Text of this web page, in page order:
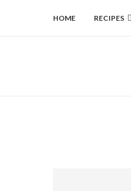
HOME RECIPES